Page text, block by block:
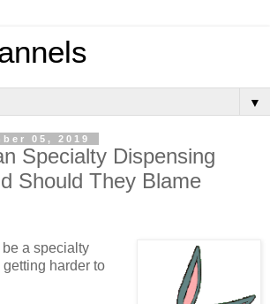
▼
05, 2019
Specialty Dispensing
Should They Blame
a specialty
harder to